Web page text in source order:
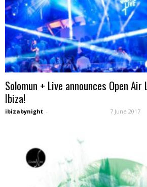
Solomun + Live announces Open
Ibiza!
ibizabynight - 7 June 2017